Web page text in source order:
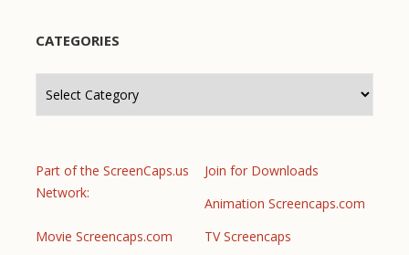
CATEGORIES
Part of the ScreenCaps.us
Network:
Join for Downloads
Animation Screencaps.com
Movie Screencaps.com
TV Screencaps